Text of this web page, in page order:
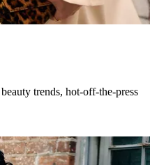
trends, hot-off-the-press